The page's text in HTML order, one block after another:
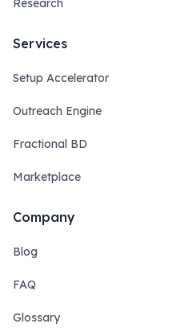
Research
Services
Setup Accelerator
Outreach Engine
Fractional BD
Marketplace
Company
Blog
FAQ
Glossary